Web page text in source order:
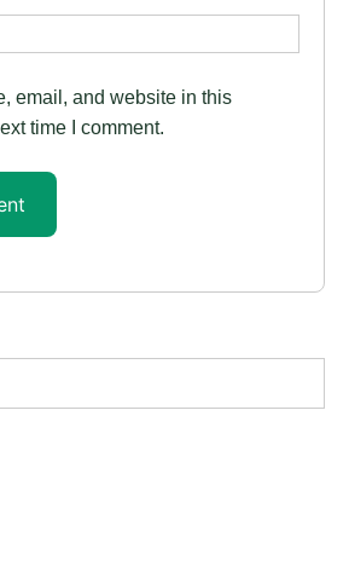
email, and website in this
time I comment.